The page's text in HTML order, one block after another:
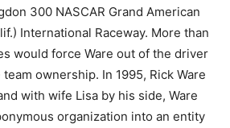
300 NASCAR Grand American
International Raceway. More than
would force Ware out of the driver
ownership. In 1995, Rick Ware
with wife Lisa by his side, Ware
organization into an entity